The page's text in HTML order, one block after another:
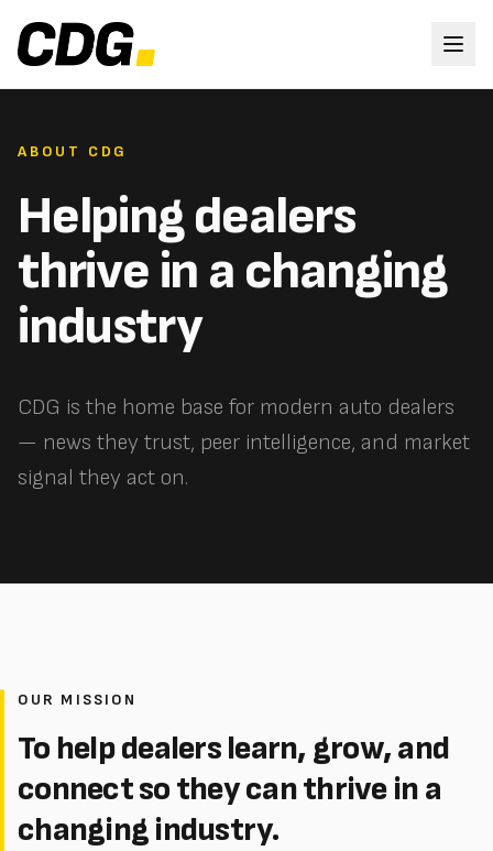
ABOUT CDG
Helping dealers
thrive in a changing
industry
CDG is the home base for modern auto dealers
— news they trust, peer intelligence, and market
signal they act on.
OUR MISSION
To help dealers learn, grow, and
connect so they can thrive in a
changing industry.